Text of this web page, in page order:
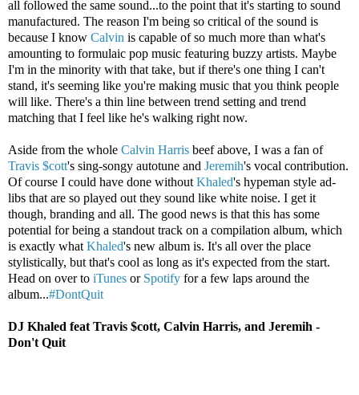
all followed the same sound...to the point that it's starting to sound
manufactured. The reason I'm being so critical of the sound is
because I know Calvin is capable of so much more than what's
amounting to formulaic pop music featuring buzzy artists. Maybe
I'm in the minority with that take, but if there's one thing I can't
stand, it's seeming like you're making music that you think people
will like. There's a thin line between trend setting and trend
matching that I feel like he's walking right now.
Aside from the whole Calvin Harris beef above, I was a fan of
Travis $cott's sing-songy autotune and Jeremih's vocal contribution.
Of course I could have done without Khaled's hypeman style ad-
libs that are so played out they sound like white noise. I get it
though, branding and all. The good news is that this has some
potential for being a standout track on a compilation album, which
is exactly what Khaled's new album is. It's all over the place
stylistically, but that's cool as long as it's expected from the start.
Head on over to iTunes or Spotify for a few laps around the
album...#DontQuit
DJ Khaled feat Travis $cott, Calvin Harris, and Jeremih -
Don't Quit